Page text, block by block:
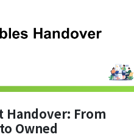
Handover: From
Owned